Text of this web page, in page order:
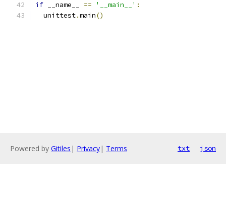
if __name__ == '__main__' :
  unittest
.main()
Powered by Gitiles | Privacy| Terms txt json